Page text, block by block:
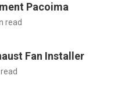
Pacoima
read
Fan Installer